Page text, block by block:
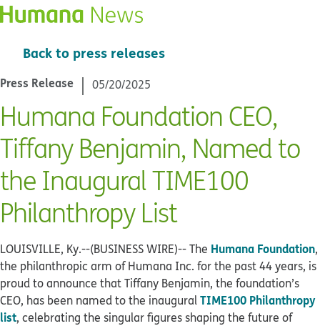
Back to press releases
Press Release 05/20/2025
Humana Foundation CEO,
Tiffany Benjamin, Named to
the Inaugural TIME100
Philanthropy List
LOUISVILLE, Ky.--(BUSINESS WIRE)--The Humana Foundation,
the philanthropic arm of Humana Inc. for the past 44 years, is
proud to announce that Tiffany Benjamin, the foundation’s
CEO, has been named to the inauguralTIME100 Philanthropy
list, celebrating the singular figures shaping the future of